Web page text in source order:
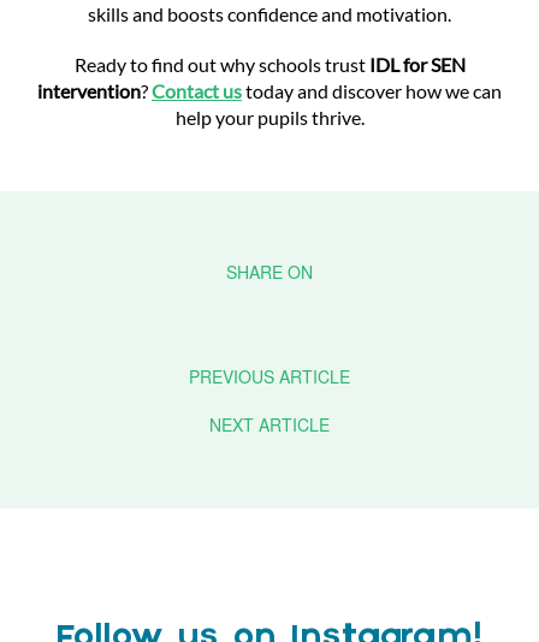
skills and boosts confidence and motivation.
Ready to find out why schools trust IDL for SEN
intervention?Contact ustoday and discover how we can
help your pupils thrive.
PREVIOUS ARTICLE
NEXT ARTICLE